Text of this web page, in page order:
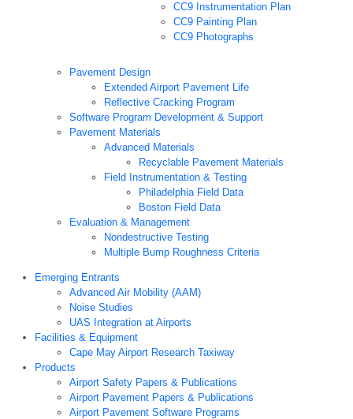
CC9 Instrumentation Plan
CC9 Painting Plan
CC9 Photographs
Pavement Design
Extended Airport Pavement Life
Reflective Cracking Program
Software Program Development & Support
Pavement Materials
Advanced Materials
Recyclable Pavement Materials
Field Instrumentation & Testing
Philadelphia Field Data
Boston Field Data
Evaluation & Management
Nondestructive Testing
Multiple Bump Roughness Criteria
Emerging Entrants
Advanced Air Mobility (AAM)
Noise Studies
UAS Integration at Airports
Facilities & Equipment
Cape May Airport Research Taxiway
Products
Airport Safety Papers & Publications
Airport Pavement Papers & Publications
Airport Pavement Software Programs